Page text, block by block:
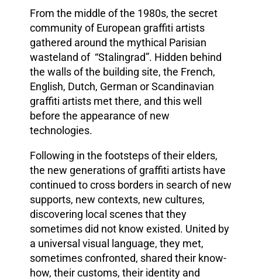
From the middle of the 1980s, the secret
community of European graffiti artists
gathered around the mythical Parisian
wasteland of “Stalingrad”. Hidden behind
the walls of the building site, the French,
English, Dutch, German or Scandinavian
graffiti artists met there, and this well
before the appearance of new
technologies.
Following in the footsteps of their elders,
the new generations of graffiti artists have
continued to cross borders in search of new
supports, new contexts, new cultures,
discovering local scenes that they
sometimes did not know existed. United by
a universal visual language, they met,
sometimes confronted, shared their know-
how, their customs, their identity and